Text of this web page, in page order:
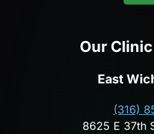
Our
East
(316)
8625 E 37th